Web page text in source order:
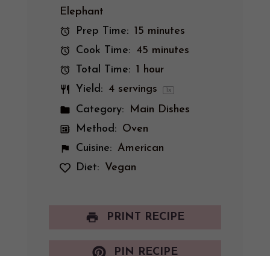
Elephant
Prep Time: 15 minutes
Cook Time: 45 minutes
Total Time: 1 hour
Yield: 4servings 1 x
Category:
Main Dishes
Method: Oven
Cuisine: American
Diet: Vegan
PRINT RECIPE
PIN RECIPE